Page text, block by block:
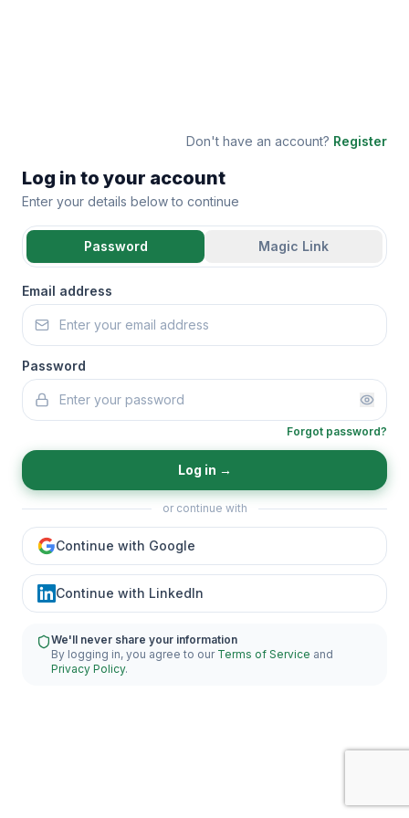
Don't have an account? Register
Log in to your account
Enter your details below to continue
Password Magic Link
Email address
Password
Forgot password?
Log in →
or continue with
Continue with Google
Continue with LinkedIn
We'll never share your information
By logging in, you agree to our Terms of Service and
Privacy Policy.